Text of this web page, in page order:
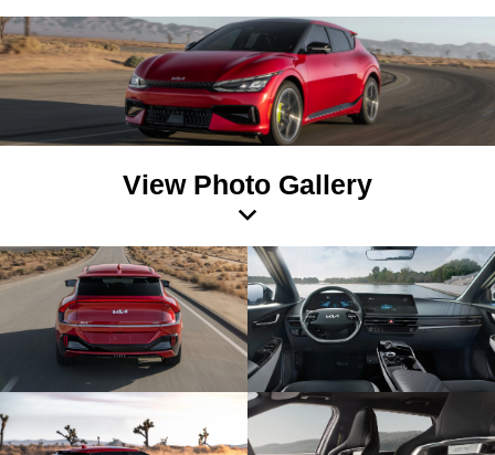
View Photo Gallery